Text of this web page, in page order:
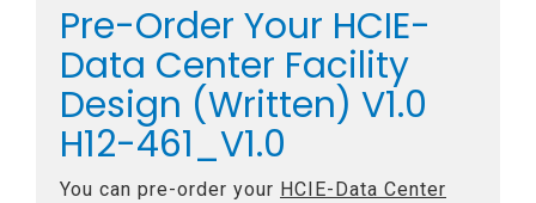
Pre-Order Your HCIE-
Data Center Facility
Design (Written) V1.0
H12-461_V1.0
You can pre-order your HCIE-Data Center